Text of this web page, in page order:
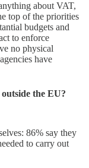
about VAT,
top of the priorities
budgets and
to enforce
no physical
have
the EU?
86% say they
to carry out